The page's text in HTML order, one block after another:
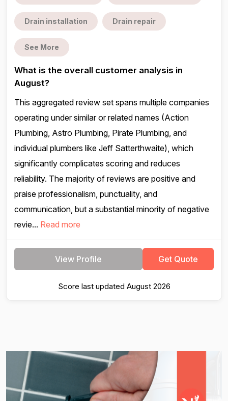
Drain installation Drain repair
See More
What is the overall customer analysis in
August?
This aggregated review set spans multiple companies
operating under similar or related names (Action
Plumbing, Astro Plumbing, Pirate Plumbing, and
individual plumbers like Jeff Satterthwaite), which
significantly complicates scoring and reduces
reliability. The majority of reviews are positive and
praise professionalism, punctuality, and
communication, but a substantial minority of negative
revie... Read more
View Profile Get Quote
Score last updated August 2026